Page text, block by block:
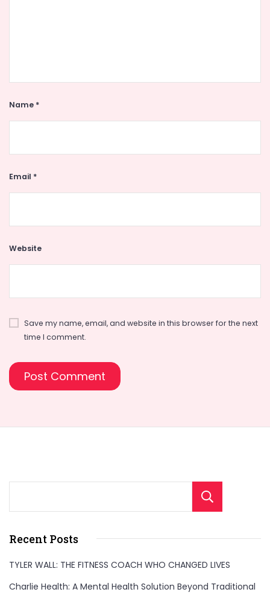
Name *
Email *
Website
Save my name, email, and website in this browser for the next
time I comment.
Recent Posts
TYLER WALL: THE FITNESS COACH WHO CHANGED LIVES
Charlie Health: A Mental Health Solution Beyond Traditional